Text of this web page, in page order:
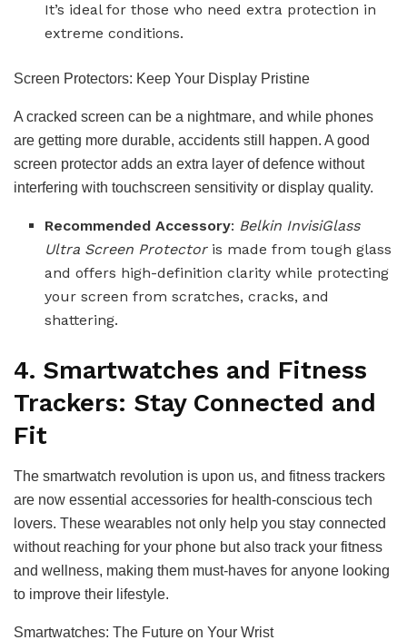
It’s ideal for those who need extra protection in
extreme conditions.
Screen Protectors: Keep Your Display Pristine
A cracked screen can be a nightmare, and while phones
are getting more durable, accidents still happen. A good
screen protector adds an extra layer of defence without
interfering with touchscreen sensitivity or display quality.
Recommended Accessory: Belkin InvisiGlass
Ultra Screen Protectoris made from tough glass
and offers high-definition clarity while protecting
your screen from scratches, cracks, and
shattering.
4. Smartwatches and Fitness
Trackers: Stay Connected and
Fit
The smartwatch revolution is upon us, and fitness trackers
are now essential accessories for health-conscious tech
lovers. These wearables not only help you stay connected
without reaching for your phone but also track your fitness
and wellness, making them must-haves for anyone looking
to improve their lifestyle.
Smartwatches: The Future on Your Wrist